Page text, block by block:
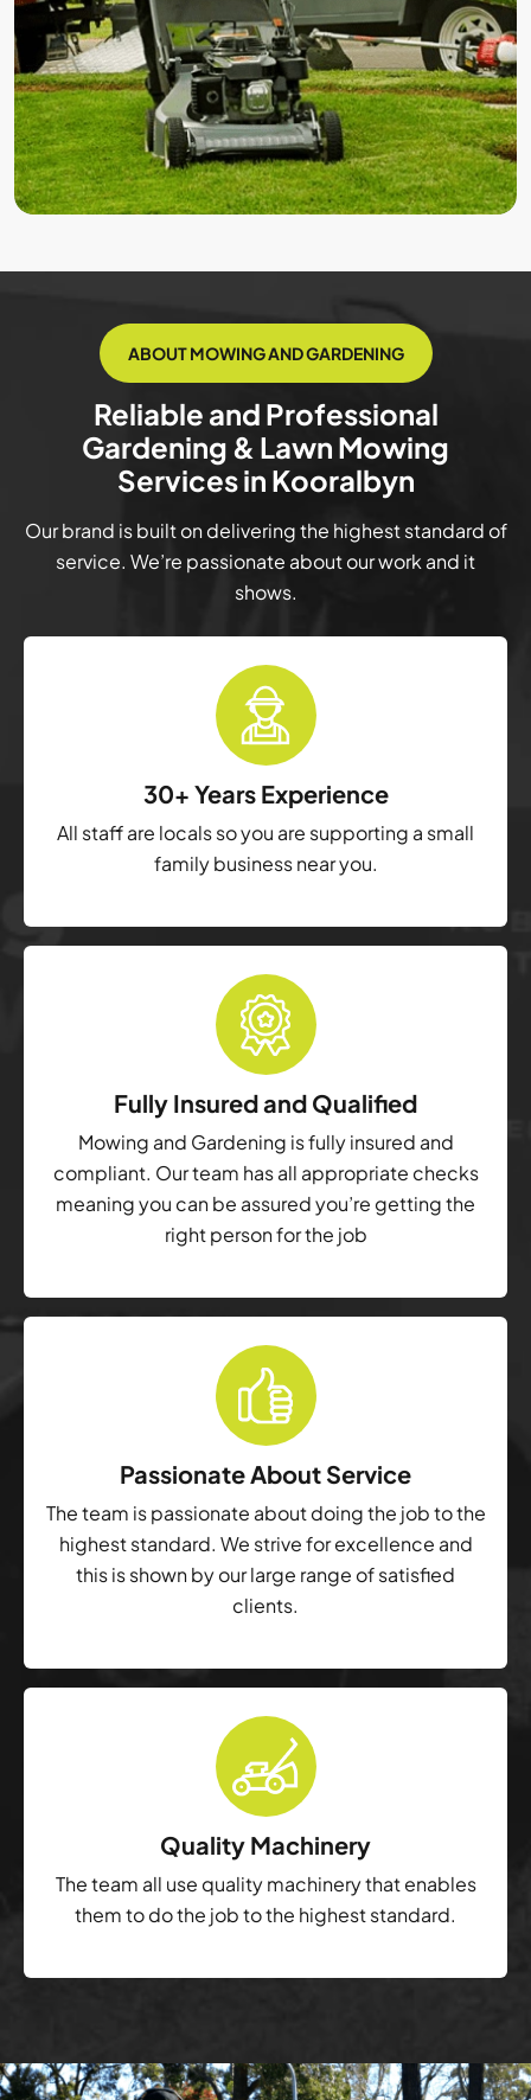
ABOUT MOWING AND GARDENING
Reliable and Professional
Gardening & Lawn Mowing
Services in Kooralbyn
Our brand is built on delivering the highest standard of
service. We’re passionate about our work and it
shows.
30+ Years Experience
All staff are locals so you are supporting a small
family business near you.
Fully Insured and Qualified
Mowing and Gardening is fully insured and
compliant. Our team has all appropriate checks
meaning you can be assured you’re getting the
right person for the job
Passionate About Service
The team is passionate about doing the job to the
highest standard. We strive for excellence and
this is shown by our large range of satisfied
clients.
Quality Machinery
The team all use quality machinery that enables
them to do the job to the highest standard.